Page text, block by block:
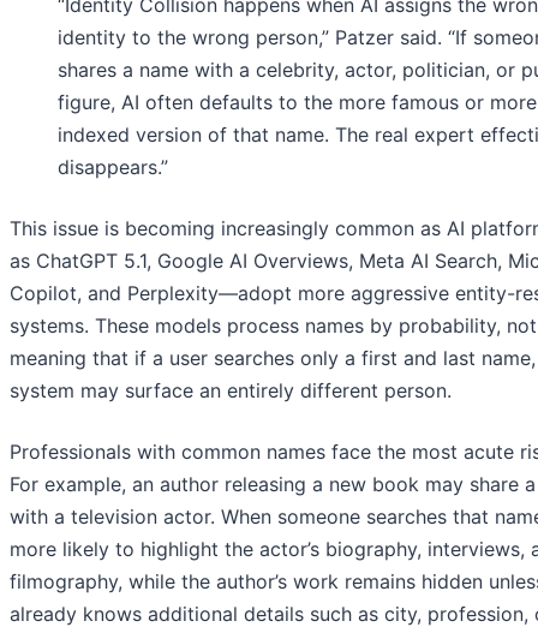
“Identity Collision happens when AI assigns the
identity to the wrong person,” Patzer said. “If
shares a name with a celebrity, actor, politician, or
figure, AI often defaults to the more famous or more
indexed version of that name. The real expert
disappears.”
This issue is becoming increasingly common as AI
as ChatGPT 5.1, Google AI Overviews, Meta AI Search,
Copilot, and Perplexity—adopt more aggressive entity-
systems. These models process names by probability,
meaning that if a user searches only a first and last
system may surface an entirely different person.
Professionals with common names face the most acute
For example, an author releasing a new book may share
with a television actor. When someone searches that
more likely to highlight the actor’s biography, interviews,
filmography, while the author’s work remains hidden
already knows additional details such as city, profession,